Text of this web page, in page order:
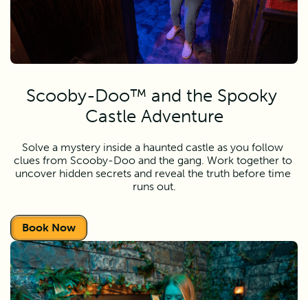
Scooby-Doo™ and the Spooky
Castle Adventure
Solve a mystery inside a haunted castle as you follow
clues from Scooby-Doo and the gang. Work together to
uncover hidden secrets and reveal the truth before time
runs out.
Book Now